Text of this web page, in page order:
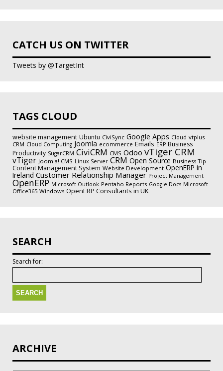
CATCH US ON TWITTER
Tweets by @TargetInt
TAGS CLOUD
website management Ubuntu CiviSync Google Apps Cloud vtplus
CRM Cloud Computing Joomla ecommerce Emails ERP Business
Productivity SugarCRM CiviCRM CMS Odoo vTiger CRM
vTiger Joomla! CMS Linux Server CRM Open Source Business Tip
Content Management System Website Development OpenERP in
Ireland Customer Relationship Manager Project Management
OpenERP Microsoft Outlook Pentaho Reports Google Docs Microsoft
Office365 Windows OpenERP Consultants in UK
SEARCH
Search for:
ARCHIVE